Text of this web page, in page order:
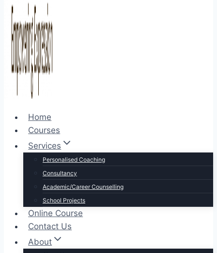
Home
Courses
Services
Personalised Coaching
Consultancy
Academic/Career Counselling
School Projects
Online Course
Contact Us
About